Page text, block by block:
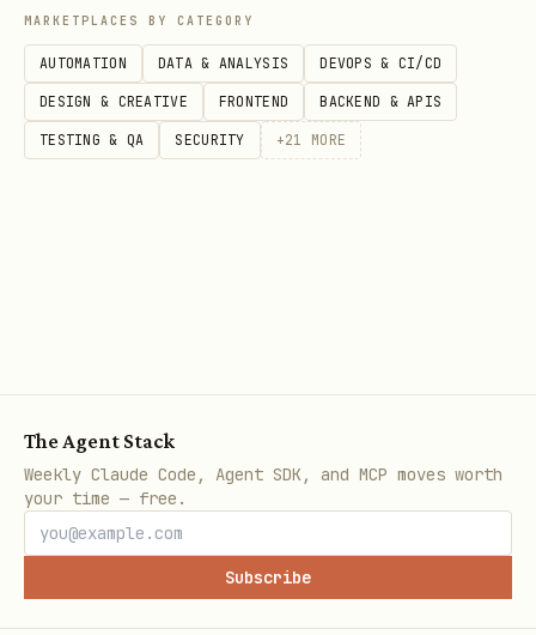
Text Calendar View
bash
Google Calendar Integration
Sync hackathons to Google Calendar using
the gog CLI. Requires gog
installed and authenticated.
MARKETPLACES BY CATEGORY
AUTOMATION DATA & ANALYSIS DEVOPS & CI/CD
DESIGN & CREATIVE FRONTEND BACKEND & APIS
TESTING & QA SECURITY +21 MORE
The Agent Stack
Weekly Claude Code, Agent SDK, and MCP moves worth
your time — free.
Subscribe